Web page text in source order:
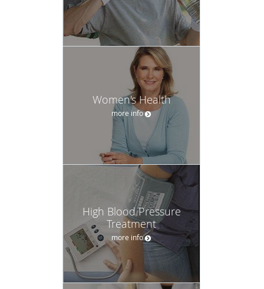
Women's Health
more info
High Blood Pressure
Treatment
more info